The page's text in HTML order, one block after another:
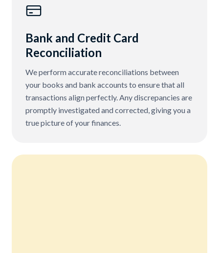
Bank and Credit Card
Reconciliation
We perform accurate reconciliations between
your books and bank accounts to ensure that all
transactions align perfectly. Any discrepancies are
promptly investigated and corrected, giving you a
true picture of your finances.